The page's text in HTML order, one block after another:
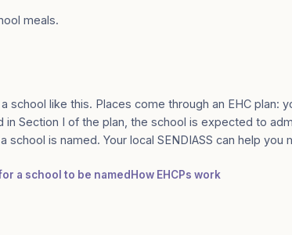
meals.
like this. Places come through an EHC plan:
Section I of the plan, the school is expected to
is named. Your local SENDIASS can help you
a school to be named How EHCPs work